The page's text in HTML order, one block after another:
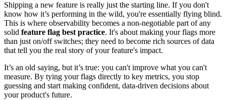
Shipping a new feature is really just the starting line. If you don't
know how it’s performing in the wild, you're essentially flying blind.
This is where observability becomes a non-negotiable part of any
solid feature flag best practice. It's about making your flags more
than just on/off switches; they need to become rich sources of data
that tell you the real story of your feature's impact.
It’s an old saying, but it’s true: you can't improve what you can't
measure. By tying your flags directly to key metrics, you stop
guessing and start making confident, data-driven decisions about
your product's future.